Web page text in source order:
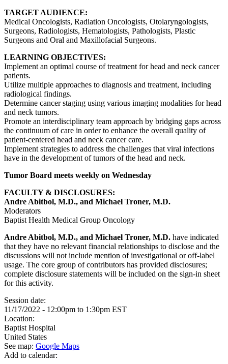
TARGET AUDIENCE:
Medical Oncologists, Radiation Oncologists, Otolaryngologists,
Surgeons, Radiologists, Hematologists, Pathologists, Plastic
Surgeons and Oral and Maxillofacial Surgeons.
LEARNING OBJECTIVES:
Implement an optimal course of treatment for head and neck cancer
patients.
Utilize multiple approaches to diagnosis and treatment, including
radiological findings.
Determine cancer staging using various imaging modalities for head
and neck tumors.
Promote an interdisciplinary team approach by bridging gaps across
the continuum of care in order to enhance the overall quality of
patient-centered head and neck cancer care.
Implement strategies to address the challenges that viral infections
have in the development of tumors of the head and neck.
Tumor Board meets weekly on Wednesday
FACULTY & DISCLOSURES:
Andre Abitbol, M.D., and Michael Troner, M.D.
Moderators
Baptist Health Medical Group Oncology
Andre Abitbol, M.D., and Michael Troner, M.D. have indicated
that they have no relevant financial relationships to disclose and the
discussions will not include mention of investigational or off-label
usage. The core group of contributors has provided disclosures;
complete disclosure statements will be included on the sign-in sheet
for this activity.
Session date:
11/17/2022 - 12:00pm to 1:30pm EST
Location:
Baptist Hospital
United States
See map: Google Maps
Add to calendar: